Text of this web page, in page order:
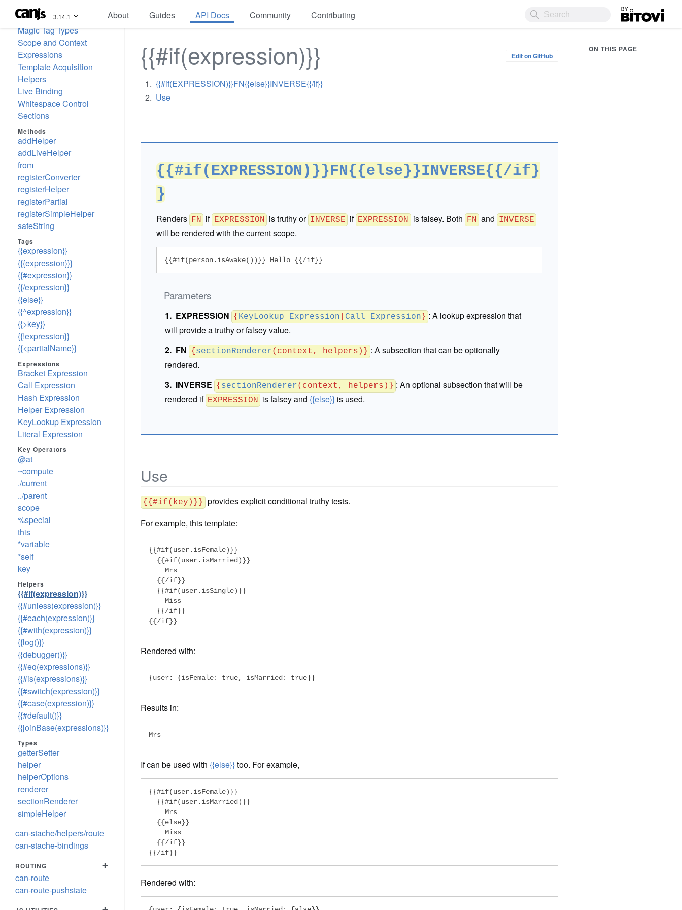
3.14.1 About Guides API Docs Community Contributing Bitovi
can-stache
Pages
Magic Tag Types
Scope and Context
Expressions
Template Acquisition
Helpers
Live Binding
Whitespace Control
Sections
Methods
addHelper
addLiveHelper
from
registerConverter
registerHelper
registerPartial
registerSimpleHelper
safeString
Tags
{{expression}}
{{{expression}}}
{{#expression}}
{{/expression}}
{{else}}
{{^expression}}
{{>key}}
{{!expression}}
{{<partialName}}
Expressions
Bracket Expression
Call Expression
Hash Expression
Helper Expression
KeyLookup Expression
Literal Expression
Key Operators
@at
~compute
./current
../parent
scope
%special
this
*variable
*self
key
Helpers
{{#if(expression)}}
{{#unless(expression)}}
{{#each(expression)}}
{{#with(expression)}}
{{log()}}
{{debugger()}}
{{#eq(expressions)}}
{{#is(expressions)}}
{{#switch(expression)}}
{{#case(expression)}}
{{#default()}}
{{joinBase(expressions)}}
Types
getterSetter
helper
helperOptions
renderer
sectionRenderer
simpleHelper
can-stache/helpers/route
can-stache-bindings
ROUTING
+
can-route
can-route-pushstate
{{#if(expression)}} Edit on GitHub
{{#if(EXPRESSION)}}FN{{else}}INVERSE{{/if}}
Use
{{#if(EXPRESSION)}}FN{{else}}INVERSE{{/if}
}
Renders FN if EXPRESSION is truthy or INVERSE if EXPRESSION is falsey. Both FN and INVERSE
will be rendered with the current scope.
{{#if(person.isAwake())}} Hello {{/if}}
Parameters
EXPRESSION { KeyLookup Expression Call Expression } :A lookup expression that
will provide a truthy or falsey value.
FN { sectionRenderer(context, helpers)} :A subsection that can be optionally
rendered.
INVERSE { sectionRenderer(context, helpers)} :An optional subsection that will be
rendered if EXPRESSION is falsey and{{else}} is used.
Use
{{#if(key)}} provides explicit conditional truthy tests.
For example, this template:
{{#if(user.isFemale)}}
  {{#if(user.isMarried)}}
    Mrs
  {{/if}}
  {{#if(user.isSingle)}}
    Miss
  {{/if}}
{{/if}}
Rendered with:
{user : {isFemale: true, isMarried : true}}
Results in:
Mrs
If can be used with {{else}}too. For example,
{{#if(user.isFemale)}}
  {{#if(user.isMarried)}}
    Mrs
  {{else}}
    Miss
  {{/if}}
{{/if}}
Rendered with:
ON THIS PAGE